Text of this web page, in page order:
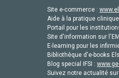
Site e-commerce :
Aide à la pratique
Portail pour les
Site d'information sur
E-learning pour les
Bibliothèque d'e-books
Blog special IFSI :
Suivez notre actualité